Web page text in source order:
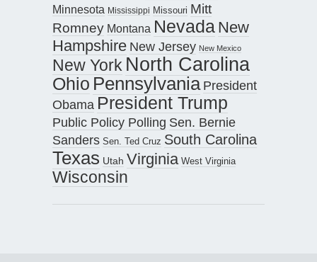
Minnesota Mississippi Missouri Mitt
Romney Montana Nevada New
Hampshire New Jersey New Mexico
New York North Carolina
Ohio Pennsylvania President
Obama President Trump
Public Policy Polling Sen. Bernie
Sanders Sen. Ted Cruz South Carolina
Texas Utah Virginia West Virginia
Wisconsin